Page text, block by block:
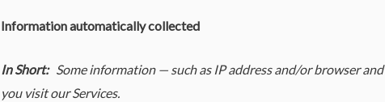
Information automatically collected
In Short: Some information — such as IP address and/or browser
you visit our Services.